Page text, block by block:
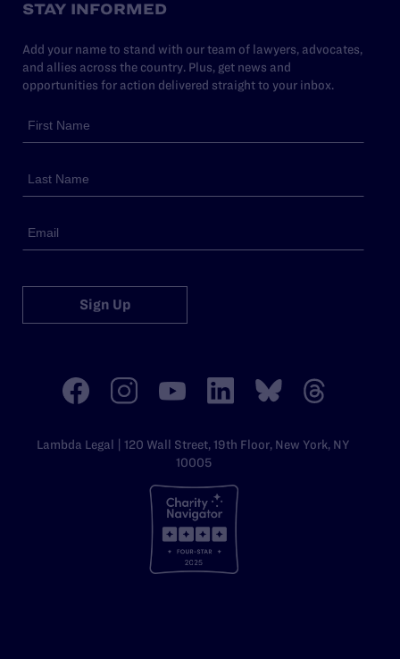
STAY INFORMED
Add your name to stand with our team of lawyers, advocates,
and allies across the country. Plus, get news and
opportunities for action delivered straight to your inbox.
Sign Up
Lambda Legal | 120 Wall Street, 19th Floor, New York, NY
10005